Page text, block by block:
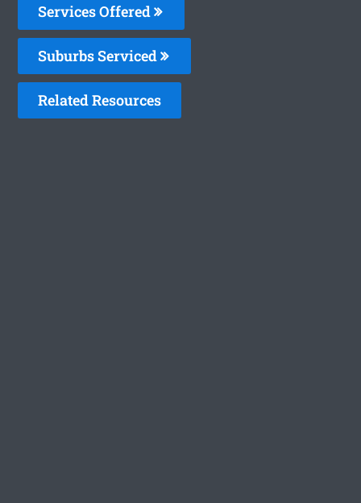
Services Offered
Suburbs Serviced
Related Resources